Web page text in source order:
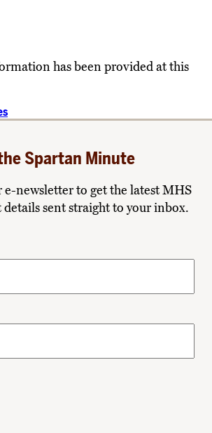
has been provided at this
Spartan Minute
e-newsletter to get the latest MHS
details sent straight to your inbox.